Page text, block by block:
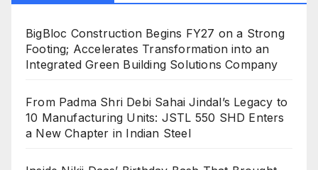
BigBloc Construction Begins FY27 on a Strong
Footing; Accelerates Transformation into an
Integrated Green Building Solutions Company
From Padma Shri Debi Sahai Jindal’s Legacy to
10 Manufacturing Units: JSTL 550 SHD Enters
a New Chapter in Indian Steel